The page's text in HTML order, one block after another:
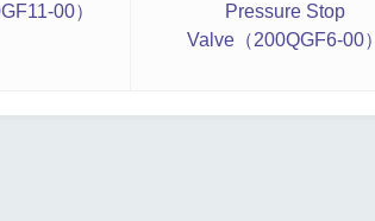
00）
Pressure Stop
Valve（200QGF6-00）